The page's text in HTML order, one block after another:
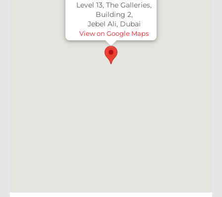
Level 13, The Galleries,
Building 2,
Jebel Ali, Dubai
View on Google Maps